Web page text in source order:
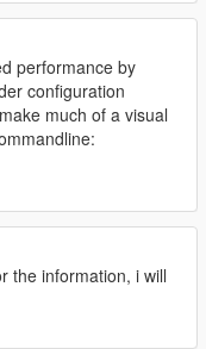
performance by
configuration
much of a visual
the information, i will